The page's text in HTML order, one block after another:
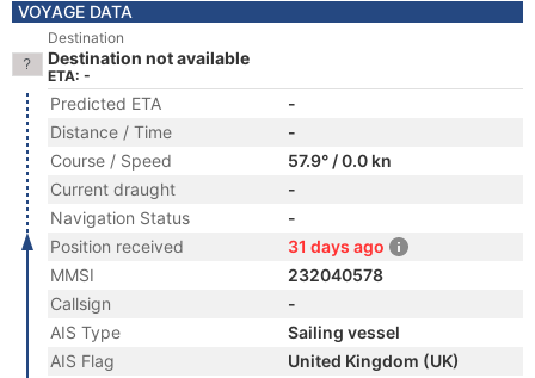
VOYAGE DATA
Destination
Destination not available
ETA: -
Predicted ETA
-
Distance / Time
-
Course / Speed
57.9° / 0.0 kn
Current draught
-
Navigation Status
-
Position received
31 days ago
MMSI
232040578
Callsign
-
AIS Type
Sailing vessel
AIS Flag
United Kingdom (UK)